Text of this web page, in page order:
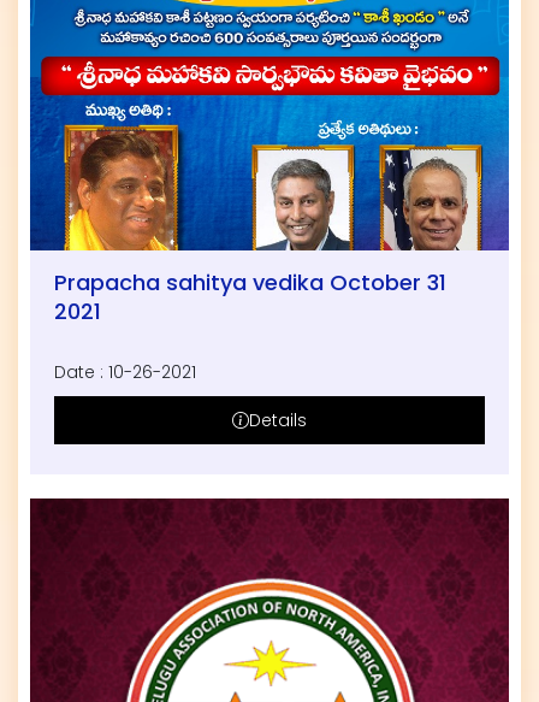
Prapacha sahitya vedika October 31
2021
Date : 10-26-2021
Details